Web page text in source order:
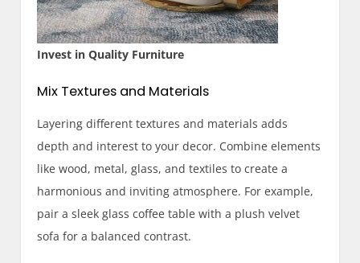
Invest in Quality Furniture
Mix Textures and Materials
Layering different textures and materials adds
depth and interest to your decor. Combine elements
like wood, metal, glass, and textiles to create a
harmonious and inviting atmosphere. For example,
pair a sleek glass coffee table with a plush velvet
sofa for a balanced contrast.